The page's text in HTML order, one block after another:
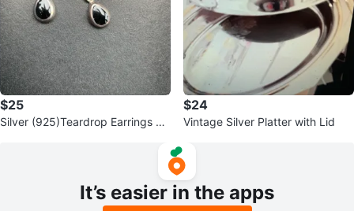
$25
Silver (925)Teardrop Earrings wit
$24
Vintage Silver Platter with Lid
It’s easier in the apps